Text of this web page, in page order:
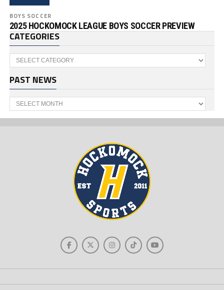
BOYS SOCCER
2025 HOCKOMOCK LEAGUE BOYS SOCCER PREVIEW
CATEGORIES
Categories
PAST NEWS
Past
News